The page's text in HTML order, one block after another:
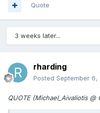
Quote
3 weeks later...
rharding
Posted September 6,
QUOTE (Michael_Aivaliotis @